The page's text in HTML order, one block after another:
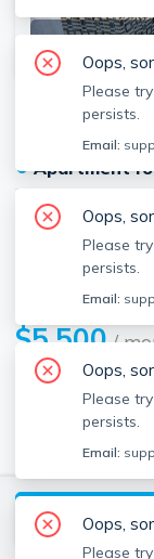
SEE ALL 4
1330
Unit #318,
●Apartment
Beds
Baths
$5,500/
Special
Other facts
Availability 24
Balcony
Cable TV
Oops,
Please
persists.
Email:
Oops,
Please
persists.
Email:
Oops,
Please
persists.
Email:
Oops,
Please